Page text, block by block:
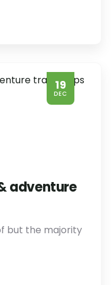
19
DEC
adventure
but the majority